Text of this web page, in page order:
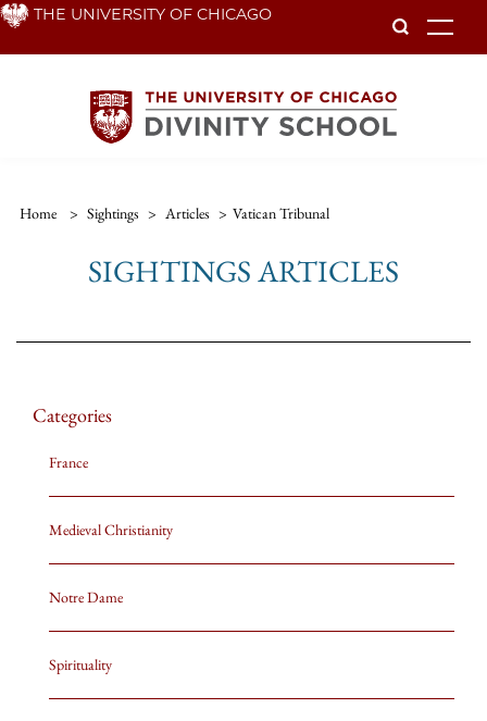
Skip THE UNIVERSITY OF CHICAGO
Home > Sightings > Articles > Vatican Tribunal
SIGHTINGS ARTICLES
Categories
France
Medieval Christianity
Notre Dame
Spirituality